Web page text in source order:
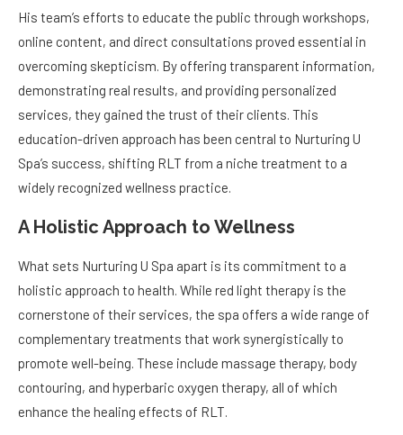
His team’s efforts to educate the public through workshops,
online content, and direct consultations proved essential in
overcoming skepticism. By offering transparent information,
demonstrating real results, and providing personalized
services, they gained the trust of their clients. This
education-driven approach has been central to Nurturing U
Spa’s success, shifting RLT from a niche treatment to a
widely recognized wellness practice.
A Holistic Approach to Wellness
What sets Nurturing U Spa apart is its commitment to a
holistic approach to health. While red light therapy is the
cornerstone of their services, the spa offers a wide range of
complementary treatments that work synergistically to
promote well-being. These include massage therapy, body
contouring, and hyperbaric oxygen therapy, all of which
enhance the healing effects of RLT.